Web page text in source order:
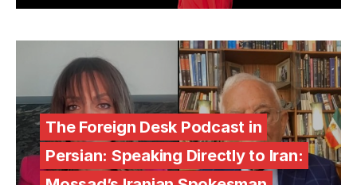
The Foreign Desk Podcast in
Persian: Speaking Directly to Iran: